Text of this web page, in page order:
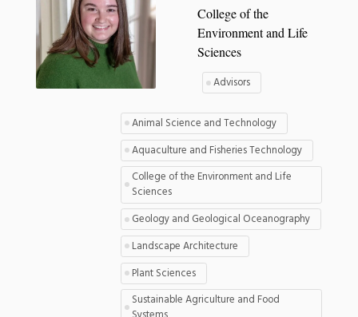
College of the
Environment and Life
Sciences
Advisors
Animal Science and Technology
Aquaculture and Fisheries Technology
College of the Environment and Life
Sciences
Geology and Geological Oceanography
Landscape Architecture
Plant Sciences
Sustainable Agriculture and Food